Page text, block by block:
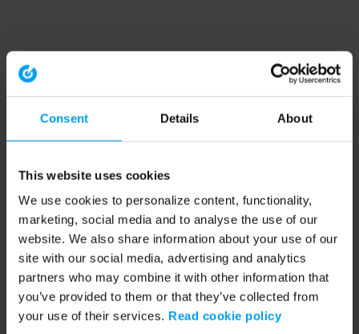
Consent Details About
This website uses cookies
We use cookies to personalize content, functionality,
marketing, social media and to analyse the use of our
website. We also share information about your use of our
site with our social media, advertising and analytics
partners who may combine it with other information that
you’ve provided to them or that they’ve collected from
your use of their services. Read cookie policy